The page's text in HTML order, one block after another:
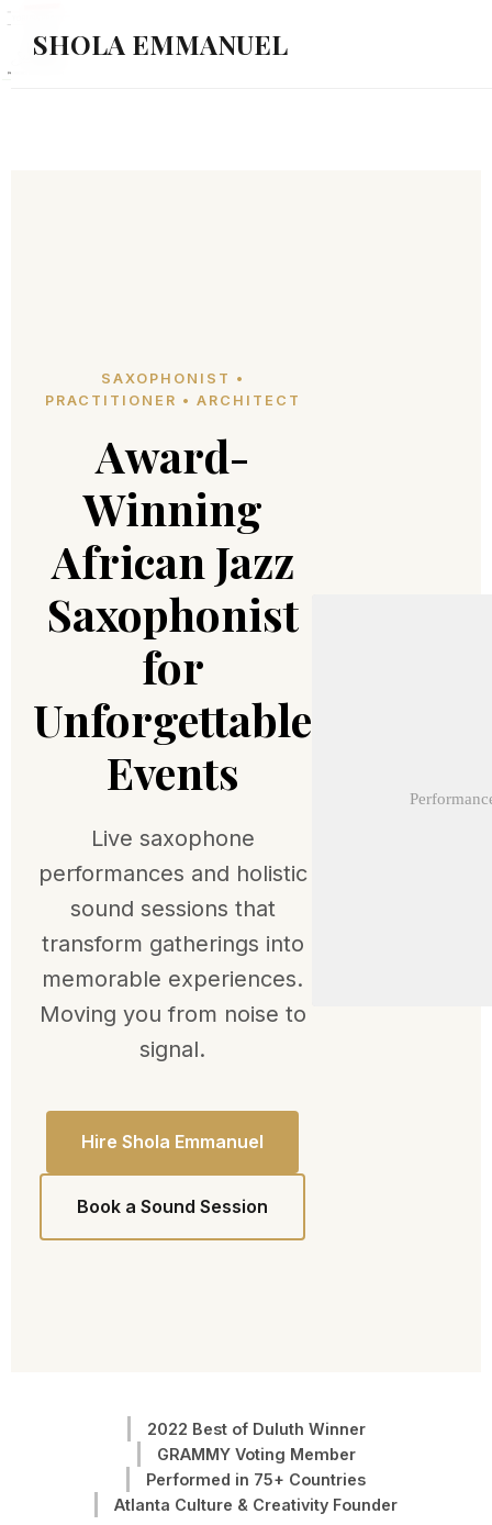
SHOLA EMMANUEL
SAXOPHONIST •
PRACTITIONER • ARCHITECT
Award-
Winning
African Jazz
Saxophonist
for
Unforgettable
Events
Live saxophone
performances and holistic
sound sessions that
transform gatherings into
memorable experiences.
Moving you from noise to
signal.
Hire Shola Emmanuel
Book a Sound Session
2022 Best of Duluth Winner
GRAMMY Voting Member
Performed in 75+ Countries
Atlanta Culture & Creativity Founder